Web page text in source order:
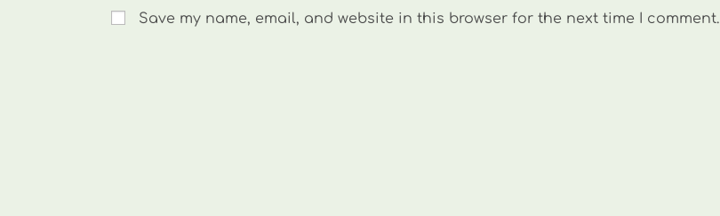
name
Save my name, email, and website in this browser for the next time I comment.